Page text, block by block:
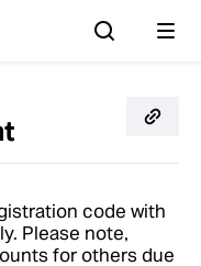
code with
Please note,
for others due